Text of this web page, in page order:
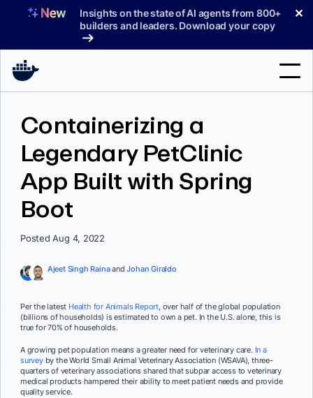
Insights on the state of AI agents from 800+
builders and leaders. Download your copy
✕
Pricing
Containerizing a
Legendary PetClinic
App Built with Spring
Boot
Posted Aug 4, 2022
Ajeet Singh RainaandJohan Giraldo
Per the latest Health for Animals Report, over half of the global population
(billions of households) is estimated to own a pet. In the U.S. alone, this is
true for 70% of households.
A growing pet population means a greater need for veterinary care. In a
survey by the World Small Animal Veterinary Association (WSAVA), three-
quarters of veterinary associations shared that subpar access to veterinary
medical products hampered their ability to meet patient needs and provide
quality service.